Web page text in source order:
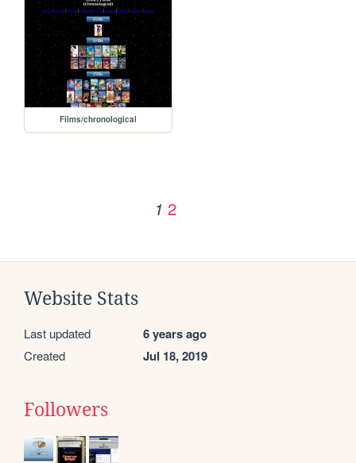
Films/chronological
1 2
Website Stats
Last updated 6 years ago
Created Jul 18, 2019
Followers